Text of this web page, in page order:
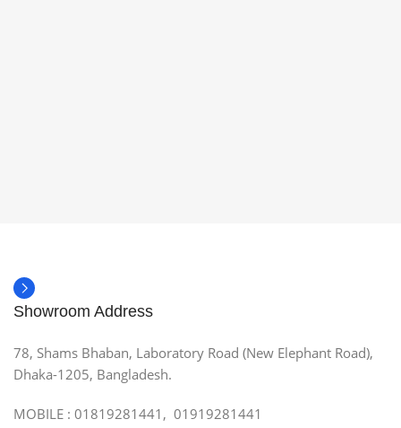
Showroom Address
78, Shams Bhaban, Laboratory Road (New Elephant Road),
Dhaka-1205, Bangladesh.
MOBILE : 01819281441, 01919281441